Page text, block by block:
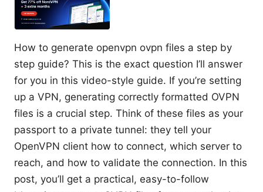
How to generate openvpn ovpn files a step by
step guide? This is the exact question I’ll answer
for you in this video-style guide. If you’re setting
up a VPN, generating correctly formatted OVPN
files is a crucial step. Think of these files as your
passport to a private tunnel: they tell your
OpenVPN client how to connect, which server to
reach, and how to validate the connection. In this
post, you’ll get a practical, easy-to-follow